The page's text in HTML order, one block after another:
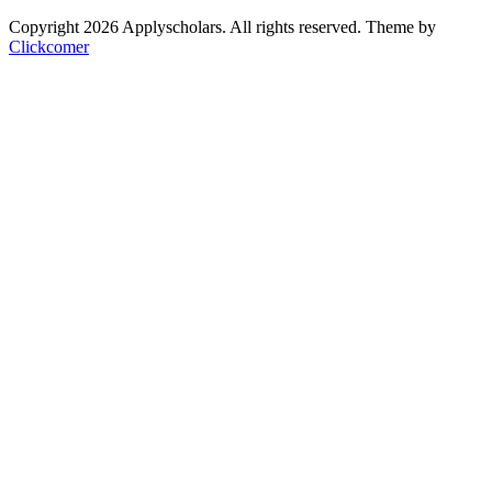
Copyright 2026 Applyscholars. All rights reserved. Theme by
Clickcomer